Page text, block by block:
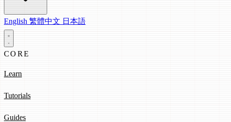
English 繁體中文 日本語
CORE
Learn
Tutorials
Guides